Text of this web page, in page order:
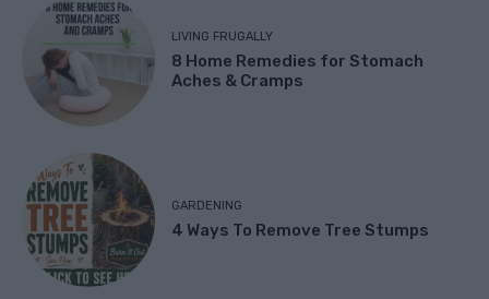
LIVING FRUGALLY
8 Home Remedies for Stomach
Aches & Cramps
GARDENING
4 Ways To Remove Tree Stumps